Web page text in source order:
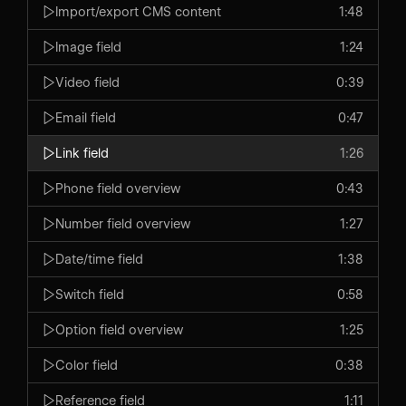
Import/export CMS content 1:48
Image field 1:24
Video field 0:39
Email field 0:47
Link field 1:26
Phone field overview 0:43
Number field overview 1:27
Date/time field 1:38
Switch field 0:58
Option field overview 1:25
Color field 0:38
Reference field 1:11